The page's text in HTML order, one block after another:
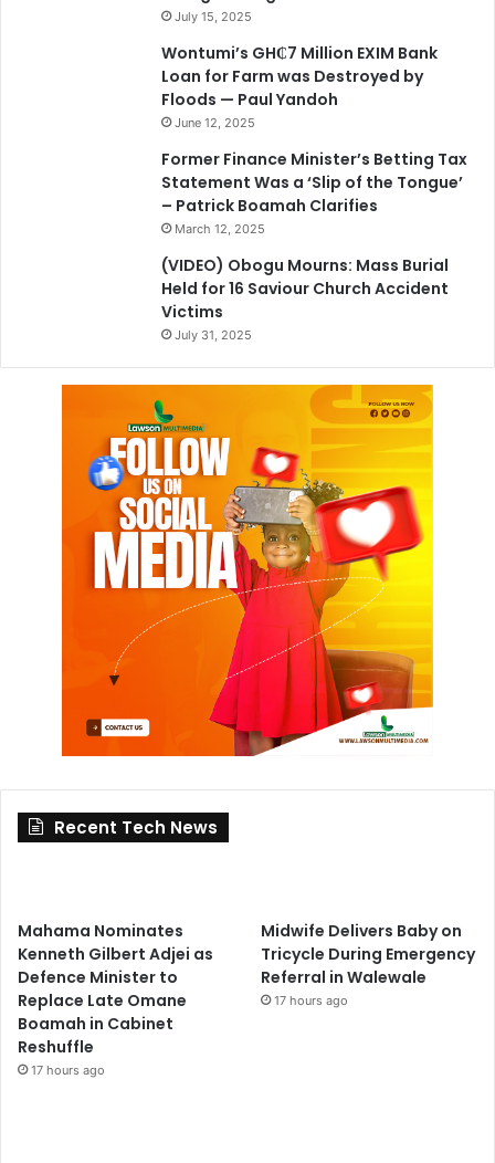
July 15, 2025
Wontumi’s GH₵7 Million EXIM Bank
Loan for Farm was Destroyed by
Floods — Paul Yandoh
June 12, 2025
Former Finance Minister’s Betting Tax
Statement Was a ‘Slip of the Tongue’
– Patrick Boamah Clarifies
March 12, 2025
(VIDEO) Obogu Mourns: Mass Burial
Held for 16 Saviour Church Accident
Victims
July 31, 2025
Recent Tech News
Mahama Nominates
Kenneth Gilbert Adjei as
Defence Minister to
Replace Late Omane
Boamah in Cabinet
Reshuffle
17 hours ago
Midwife Delivers Baby on
Tricycle During Emergency
Referral in Walewale
17 hours ago